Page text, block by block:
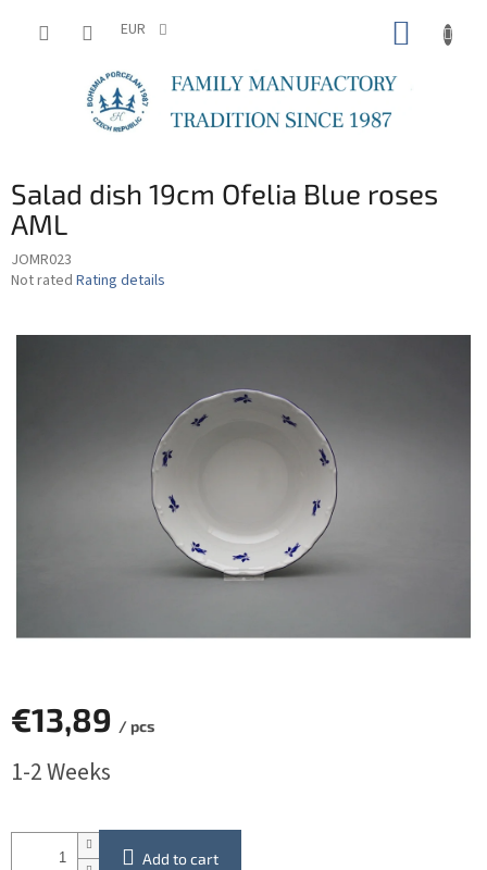
EUR
Salad dish 19cm Ofelia Blue roses
AML
JOMR023
The
rating
Not rated Rating details
€13,89 / pcs
price:
1-2 Weeks
Add to cart